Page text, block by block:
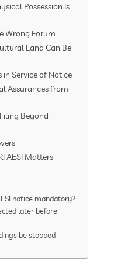
Possession Is
Wrong Forum
Land Can Be
in Service of Notice
Assurances from
Beyond
Matters
notice mandatory?
later before
be stopped